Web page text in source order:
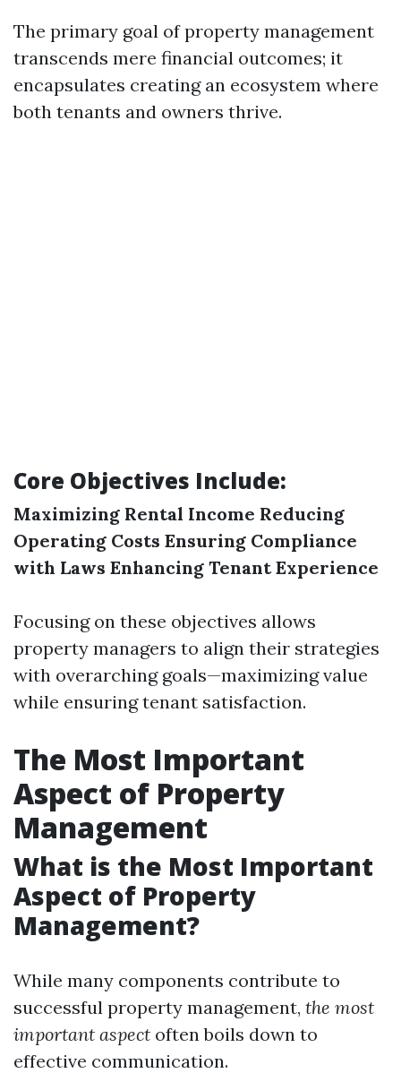
The primary goal of property management
transcends mere financial outcomes; it
encapsulates creating an ecosystem where
both tenants and owners thrive.
Core Objectives Include:
Maximizing Rental Income Reducing
Operating Costs Ensuring Compliance
with Laws Enhancing Tenant Experience
Focusing on these objectives allows
property managers to align their strategies
with overarching goals—maximizing value
while ensuring tenant satisfaction.
The Most Important
Aspect of Property
Management
What is the Most Important
Aspect of Property
Management?
While many components contribute to
successful property management, the most
important aspect often boils down to
effective communication.